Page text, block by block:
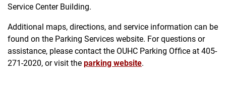
Service Center Building.
Additional maps, directions, and service information can be
found on the Parking Services website. For questions or
assistance, please contact the OUHC Parking Office at 405-
271-2020, or visit theparking website.